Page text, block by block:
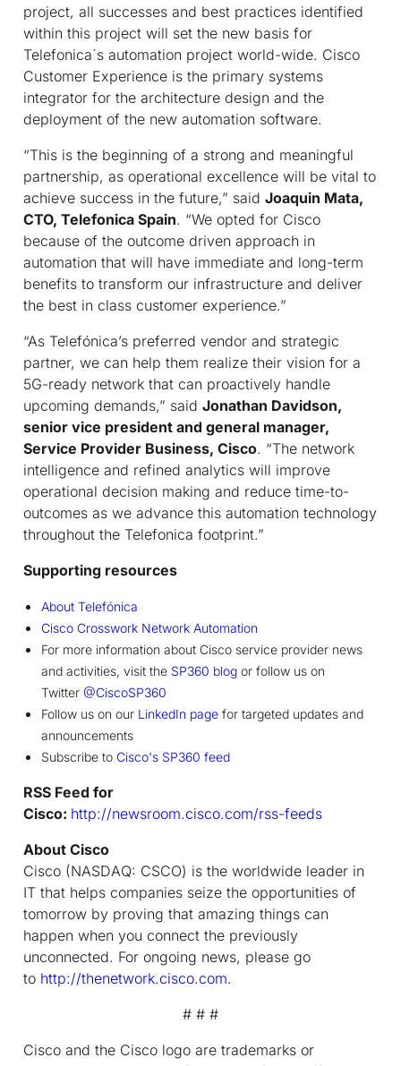
project, all successes and best practices identified
within this project will set the new basis for
Telefonica´s automation project world-wide. Cisco
Customer Experience is the primary systems
integrator for the architecture design and the
deployment of the new automation software.
“This is the beginning of a strong and meaningful
partnership, as operational excellence will be vital to
achieve success in the future,” said Joaquin Mata,
CTO, Telefonica Spain. “We opted for Cisco
because of the outcome driven approach in
automation that will have immediate and long-term
benefits to transform our infrastructure and deliver
the best in class customer experience.”
“As Telefónica’s preferred vendor and strategic
partner, we can help them realize their vision for a
5G-ready network that can proactively handle
upcoming demands,” said Jonathan Davidson,
senior vice president and general manager,
Service Provider Business, Cisco. “The network
intelligence and refined analytics will improve
operational decision making and reduce time-to-
outcomes as we advance this automation technology
throughout the Telefonica footprint.”
Supporting resources
About Telefónica
Cisco Crosswork Network Automation
For more information about Cisco service provider news
and activities, visit the SP360 blog or follow us on
Twitter @CiscoSP360
Follow us on our LinkedIn page for targeted updates and
announcements
Subscribe to Cisco's SP360 feed
RSS Feed for
Cisco: http://newsroom.cisco.com/rss-feeds
About Cisco
Cisco (NASDAQ: CSCO) is the worldwide leader in
IT that helps companies seize the opportunities of
tomorrow by proving that amazing things can
happen when you connect the previously
unconnected. For ongoing news, please go
to http://thenetwork.cisco.com.
# # #
Cisco and the Cisco logo are trademarks or